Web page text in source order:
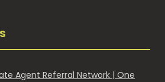
Agent Referral Network | One